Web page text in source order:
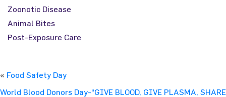
Zoonotic Disease
Animal Bites
Post-Exposure Care
« Food Safety Day
World Blood Donors Day-“GIVE BLOOD, GIVE PLASMA, SHARE